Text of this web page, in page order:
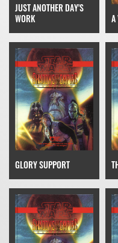
JUST ANOTHER DAY'S
WORK
A
GLORY SUPPORT